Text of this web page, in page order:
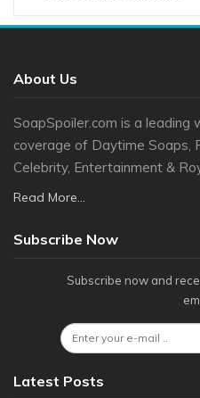
About Us
SoapSpoiler.com is a leading
coverage of Daytime Soaps,
Celebrity, Entertainment &
Read More...
Subscribe Now
Subscribe now and
Latest Posts